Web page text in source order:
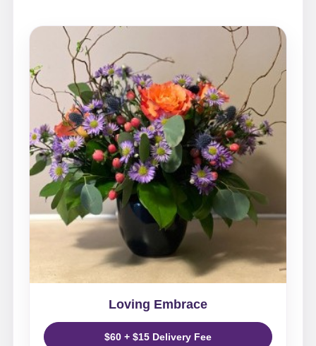
Loving Embrace
$60 + $15 Delivery Fee